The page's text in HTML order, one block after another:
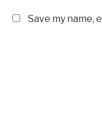
Save my name,